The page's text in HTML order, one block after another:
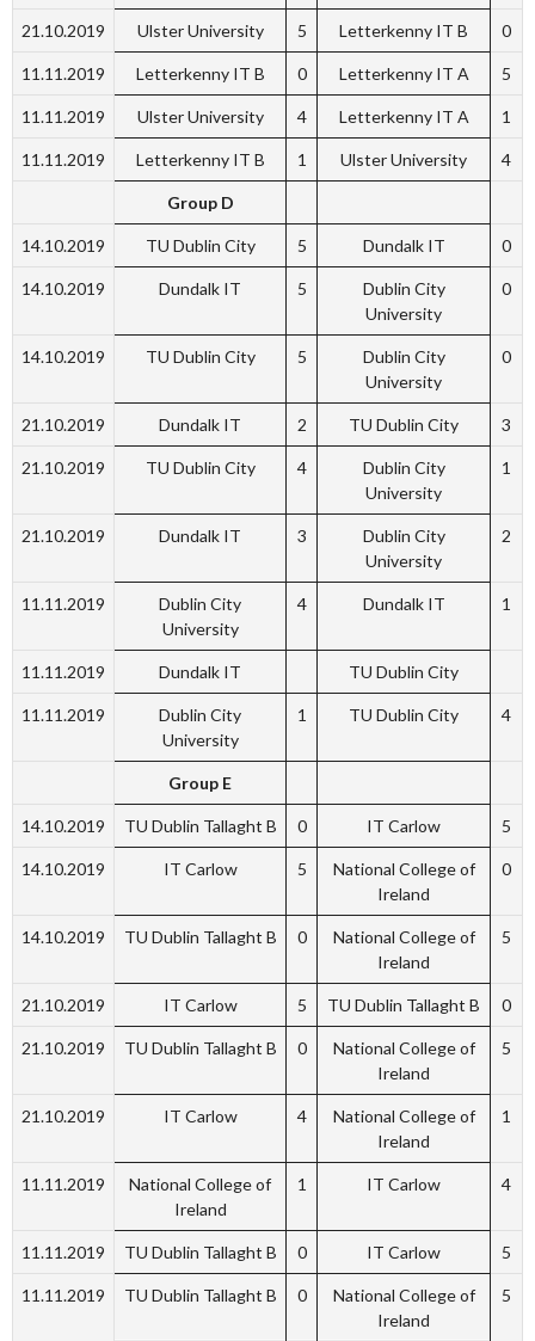
21.10.2019 Ulster University 5 Letterkenny IT B 0
11.11.2019 Letterkenny IT B 0 Letterkenny IT A 5
11.11.2019 Ulster University 4 Letterkenny IT A 1
11.11.2019 Letterkenny IT B 1 Ulster University 4
Group D
14.10.2019 TU Dublin City 5 Dundalk IT 0
14.10.2019 Dundalk IT 5
Dublin City
University
0
14.10.2019 TU Dublin City 5
Dublin City
University
0
21.10.2019 Dundalk IT 2 TU Dublin City 3
21.10.2019 TU Dublin City 4
Dublin City
University
1
21.10.2019 Dundalk IT 3
Dublin City
University
2
11.11.2019
Dublin City
University
4 Dundalk IT 1
11.11.2019 Dundalk IT TU Dublin City
11.11.2019
Dublin City
University
1 TU Dublin City 4
Group E
14.10.2019 TU Dublin Tallaght B 0 IT Carlow 5
14.10.2019 IT Carlow 5
National College of
Ireland
0
14.10.2019 TU Dublin Tallaght B 0
National College of
Ireland
5
21.10.2019 IT Carlow 5 TU Dublin Tallaght B 0
21.10.2019 TU Dublin Tallaght B 0
National College of
Ireland
5
21.10.2019 IT Carlow 4
National College of
Ireland
1
11.11.2019
National College of
Ireland
1 IT Carlow 4
11.11.2019 TU Dublin Tallaght B 0 IT Carlow 5
11.11.2019 TU Dublin Tallaght B 0
National College of
Ireland
5